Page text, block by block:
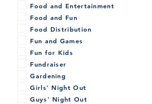
Food and Entertainment
Food and Fun
Food Distribution
Fun and Games
Fun for Kids
Fundraiser
Gardening
Girls' Night Out
Guys' Night Out